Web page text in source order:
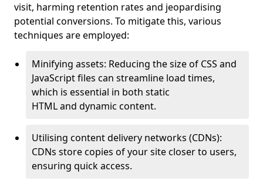
visit, harming retention rates and jeopardising
potential conversions. To mitigate this, various
techniques are employed:
Minifying assets: Reducing the size of CSS and
JavaScript files can streamline load times,
which is essential in both static
HTML and dynamic content.
Utilising content delivery networks (CDNs):
CDNs store copies of your site closer to users,
ensuring quick access.